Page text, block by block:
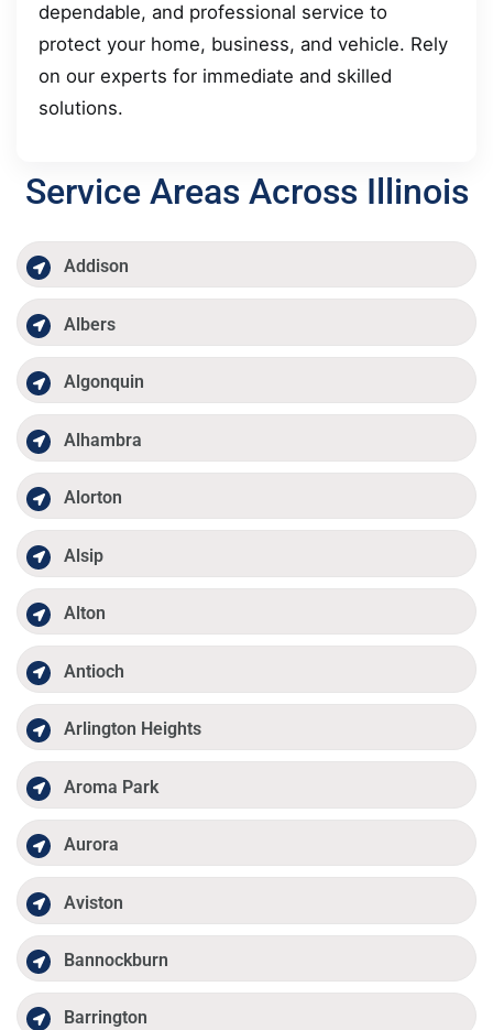
dependable, and professional service to
protect your home, business, and vehicle. Rely
on our experts for immediate and skilled
solutions.
Service Areas Across Illinois
Addison
Albers
Algonquin
Alhambra
Alorton
Alsip
Alton
Antioch
Arlington Heights
Aroma Park
Aurora
Aviston
Bannockburn
Barrington